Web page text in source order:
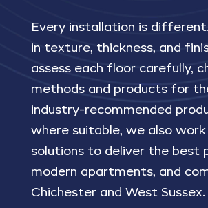
Every installation is
in texture, thickness, and
assess each floor carefully,
methods and products for
industry-recommended
where suitable, we also
solutions to deliver the best
modern apartments, and
Chichester and West Sussex.